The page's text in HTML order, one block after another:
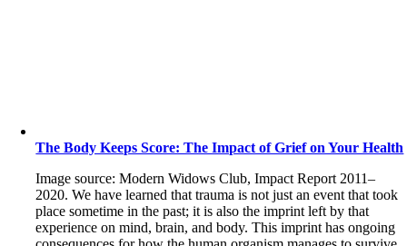
The Body Keeps Score: The Impact of Grief on Your Health
Image source: Modern Widows Club, Impact Report 2011–
2020. We have learned that trauma is not just an event that took
place sometime in the past; it is also the imprint left by that
experience on mind, brain, and body. This imprint has ongoing